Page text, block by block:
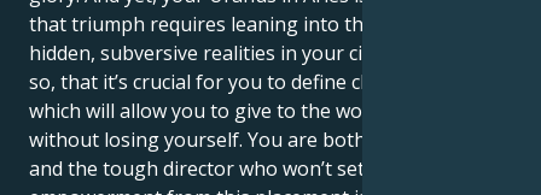
that triumph requires leaning into the hot fire of
hidden, subversive realities in your circles. So much
so, that it’s crucial for you to define clear boundaries
which will allow you to give to the world around you
without losing yourself. You are both the star herself
and the tough director who won’t settle for less. Your